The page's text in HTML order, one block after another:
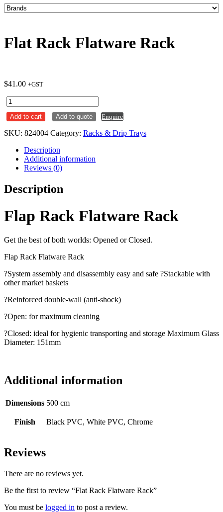
Flat Rack Flatware Rack
$41.00 +GST
Flat
Rack
Flatware
quantity
Add to cart Add to quote Enquire
SKU: 824004 Category: Racks & Drip Trays
Description
Additional information
Reviews (0)
Description
Flap Rack Flatware Rack
Get the best of both worlds: Opened or Closed.
Flap Rack Flatware Rack
?System assembly and disassembly easy and safe ?Stackable with
other market baskets
?Reinforced double-wall (anti-shock)
?Open: for maximum cleaning
?Closed: ideal for hygienic transporting and storage Maximum Glass
Diameter: 151mm
Additional information
Dimensions 500 cm
Finish Black PVC, White PVC, Chrome
Reviews
There are no reviews yet.
Be the first to review “Flat Rack Flatware Rack”
You must be logged in to post a review.